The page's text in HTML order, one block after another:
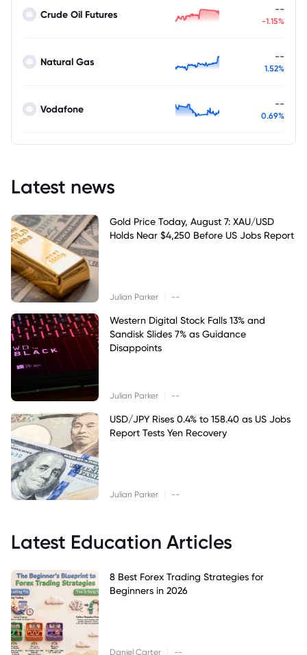
Crude Oil Futures --
-1.15%
Natural Gas --
1.52%
Vodafone --
0.69%
Latest news
Gold Price Today, August 7: XAU/USD
Holds Near $4,250 Before US Jobs Report
Julian Parker --
Western Digital Stock Falls 13% and
Sandisk Slides 7% as Guidance
Disappoints
Julian Parker --
USD/JPY Rises 0.4% to 158.40 as US Jobs
Report Tests Yen Recovery
Julian Parker --
Latest Education Articles
8 Best Forex Trading Strategies for
Beginners in 2026
Daniel Carter --